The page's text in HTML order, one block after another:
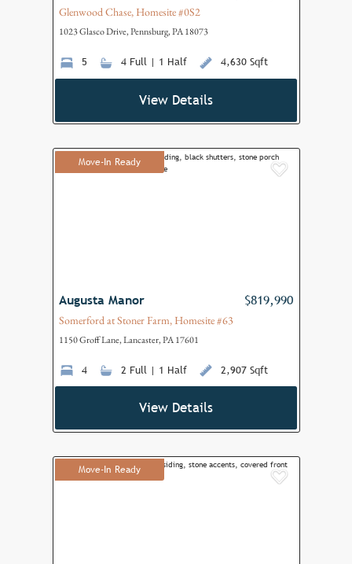
Glenwood Chase, Homesite #0S2
1023 Glasco Drive, Pennsburg, PA 18073
5 4 Full | 1 Half 4,630 Sqft
View Details
Move-In Ready
Augusta Manor $819,990
Somerford at Stoner Farm, Homesite #63
1150 Groff Lane, Lancaster, PA 17601
4 2 Full | 1 Half 2,907 Sqft
View Details
Move-In Ready